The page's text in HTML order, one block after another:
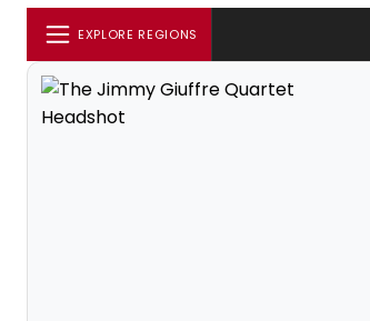
EXPLORE REGIONS